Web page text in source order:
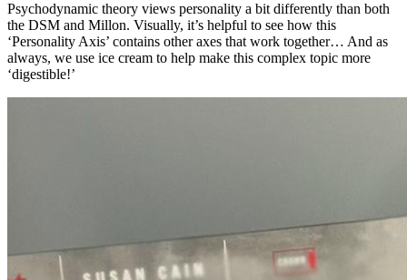
Psychodynamic theory views personality a bit differently than both
the DSM and Millon. Visually, it’s helpful to see how this
‘Personality Axis’ contains other axes that work together… And as
always, we use ice cream to help make this complex topic more
‘digestible!’